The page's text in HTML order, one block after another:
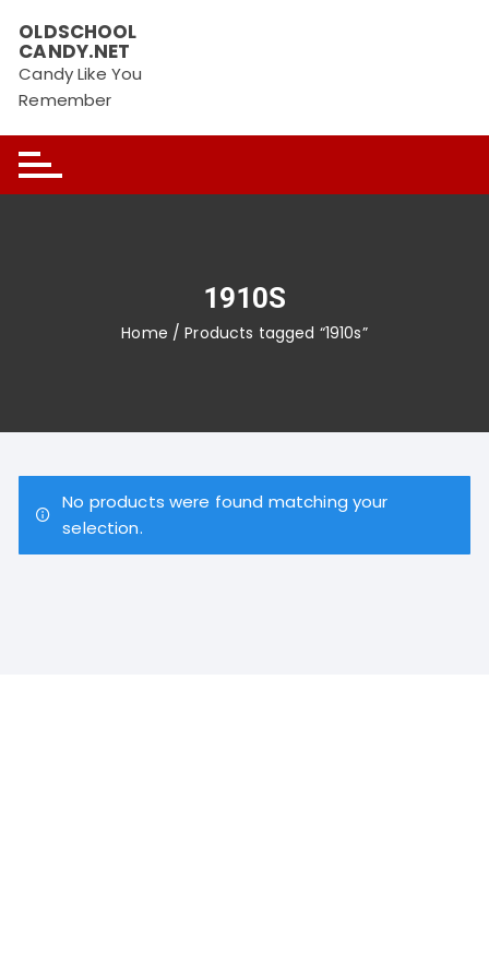
content
OLDSCHOOL
CANDY.NET
Candy Like You
Remember
1910S
Home / Products tagged “1910s”
No products were found matching your
selection.